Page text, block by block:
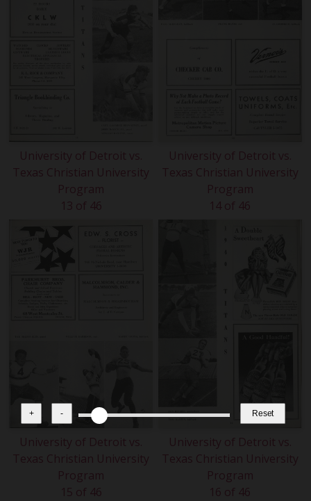
+ - Reset
University of Detroit vs.
Texas Christian University
Program
13 of 46
University of Detroit vs.
Texas Christian University
Program
14 of 46
University of Detroit vs.
Texas Christian University
Program
15 of 46
University of Detroit vs.
Texas Christian University
Program
16 of 46